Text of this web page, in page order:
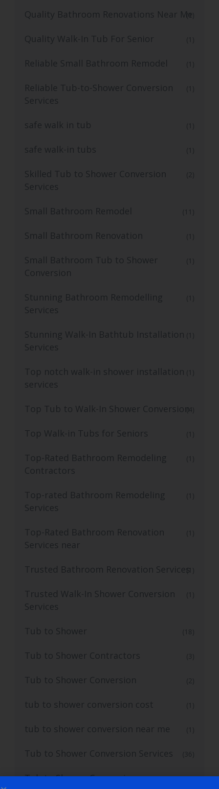
Quality Bathroom Renovations Near Me(1)
Quality Walk-In Tub For Senior (1)
Reliable Small Bathroom Remodel (1)
Reliable Tub-to-Shower Conversion
Services
(1)
safe walk in tub (1)
safe walk-in tubs (1)
Skilled Tub to Shower Conversion
Services
(2)
Small Bathroom Remodel (11)
Small Bathroom Renovation (1)
Small Bathroom Tub to Shower
Conversion
(1)
Stunning Bathroom Remodelling
Services
(1)
Stunning Walk-In Bathtub Installation
Services
(1)
Top notch walk-in shower installation
services
(1)
Top Tub to Walk-In Shower Conversion(4)
Top Walk-in Tubs for Seniors (1)
Top-Rated Bathroom Remodeling
Contractors
(1)
Top-rated Bathroom Remodeling
Services
(1)
Top-Rated Bathroom Renovation
Services near
(1)
Trusted Bathroom Renovation Services(1)
Trusted Walk-In Shower Conversion
Services
(1)
Tub to Shower (18)
Tub to Shower Contractors (3)
Tub to Shower Conversion (2)
tub to shower conversion cost (1)
tub to shower conversion near me (1)
Tub to Shower Conversion Services (36)
Tub to Shower Conversions (19)